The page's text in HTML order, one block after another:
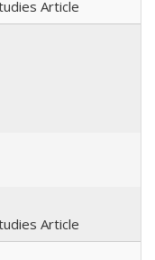
Article
Article